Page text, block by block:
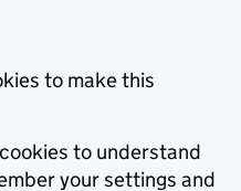
to make this
to understand
your settings and